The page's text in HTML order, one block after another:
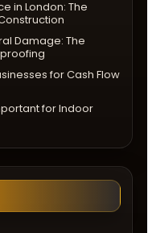
in London: The
Damage: The
for Cash Flow
for Indoor